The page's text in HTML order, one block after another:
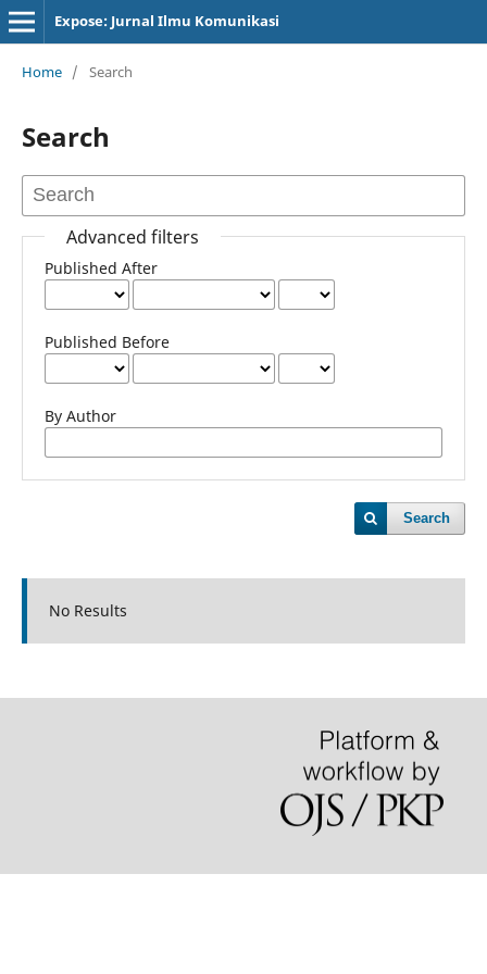
Expose: Jurnal Ilmu Komunikasi
Home / Search
Search
Advanced filters
Published After
Published Before
By Author
Search
No Results